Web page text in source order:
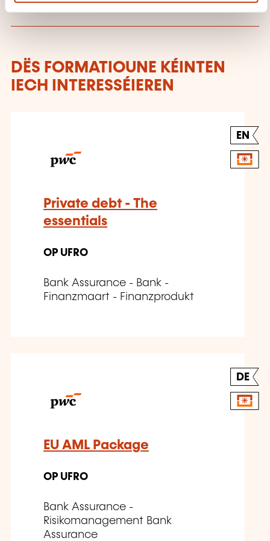
DËS FORMATIOUNE KÉINTEN
IECH INTERESSÉIEREN
EN
Private debt - The
essentials
OP UFRO
Bank Assurance - Bank -
Finanzmaart - Finanzprodukt
DE
EU AML Package
OP UFRO
Bank Assurance -
Risikomanagement Bank
Assurance